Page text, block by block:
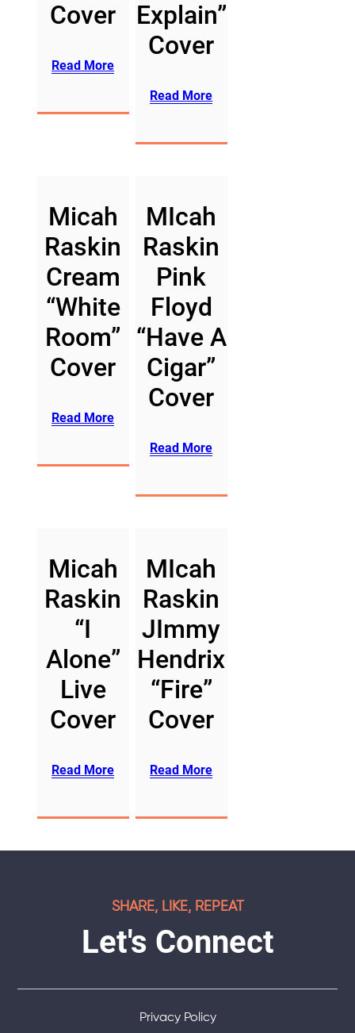
Cover
Read More
Explain”
Cover
Read More
Micah
Raskin
Cream
“White
Room”
Cover
Read More
MIcah
Raskin
Pink
Floyd
“Have A
Cigar”
Cover
Read More
Micah
Raskin
“I
Alone”
Live
Cover
Read More
MIcah
Raskin
JImmy
Hendrix
“Fire”
Cover
Read More
SHARE, LIKE, REPEAT
Let's Connect
Privacy Policy